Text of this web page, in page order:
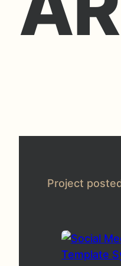
Project